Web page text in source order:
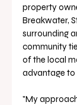
property
Breakwater,
surrounding
community
of the local
advantage to
"My